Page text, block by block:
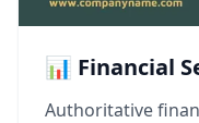
📊 Financial
Authoritative